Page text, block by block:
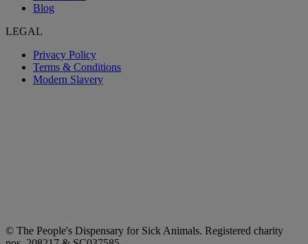
Blog
LEGAL
Privacy Policy
Terms & Conditions
Modern Slavery
© The People's Dispensary for Sick Animals. Registered charity